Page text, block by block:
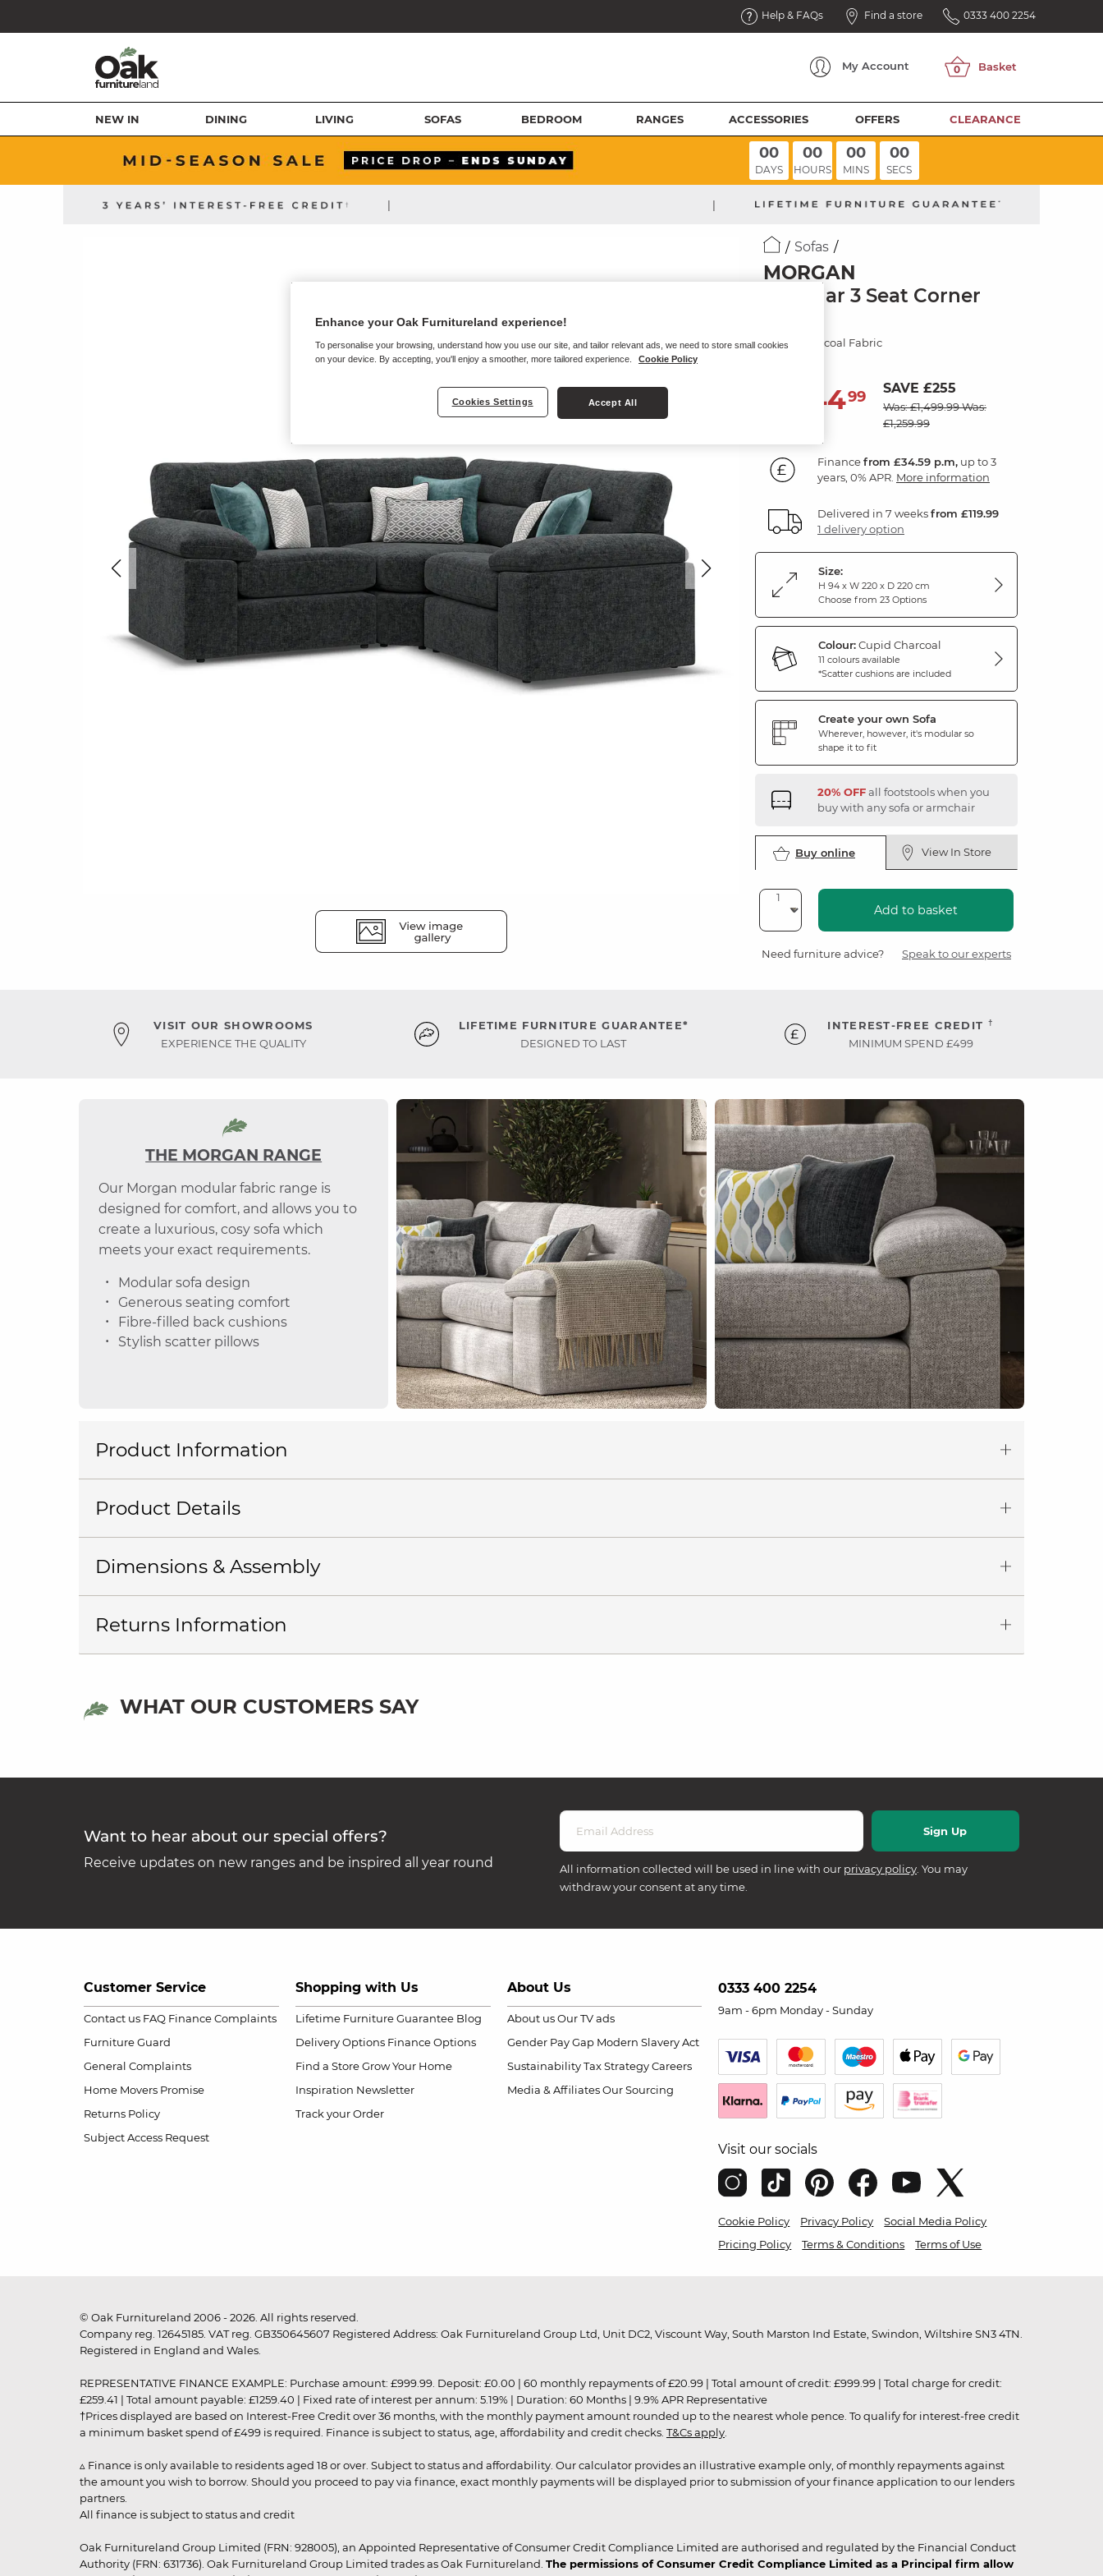
Help & FAQs Find a store 0333 400 2254
My Account
NEW IN DINING LIVING SOFAS BEDROOM RANGES ACCESSORIES OFFERS CLEARANCE
00
DAYS
00
HOURS
00
MINS
00
SECS
| |
Sofas
MORGAN
Modular 3 Seat Corner
Cupid Charcoal Fabric
1,24499 SAVE £255
Was: £1,499.99Was:
£1,259.99
Financefrom £34.59 p.m, up to 3
years, 0% APR. More information
Delivered in 7 weeksfrom £119.99
1 delivery option
Size:
H 94 x W 220 x D 220 cm
Choose from 23 Options
Colour:Cupid Charcoal
11 colours available
*Scatter cushions are included
Create your own Sofa
Wherever, however, it's modular so
shape it to fit
20% OFFall footstools when you
buy with any sofa or armchair
Buy online View In Store
Add to basket
Need furniture advice? Speak to our experts
VISIT OUR SHOWROOMS
EXPERIENCE THE QUALITY
LIFETIME FURNITURE GUARANTEE*
DESIGNED TO LAST
INTEREST-FREE CREDIT †
MINIMUM SPEND £499
THE MORGAN RANGE
Our Morgan modular fabric range is
designed for comfort, and allows you to
create a luxurious, cosy sofa which
meets your exact requirements.
Modular sofa design
Generous seating comfort
Fibre-filled back cushions
Stylish scatter pillows
Product Information
Product Details
Dimensions & Assembly
Returns Information
WHAT OUR CUSTOMERS SAY
Want to hear about our special offers?
Receive updates on new ranges and be inspired all year round All information collected will be used in line with our privacy policy. You may
withdraw your consent at any time.
Customer Service
Contact us FAQ Finance Complaints
Furniture Guard
General Complaints
Home Movers Promise
Returns Policy
Subject Access Request
Shopping with Us
Lifetime Furniture Guarantee Blog
Delivery Options Finance Options
Find a Store Grow Your Home
Inspiration Newsletter
Track your Order
About Us
About us Our TV ads
Gender Pay Gap Modern Slavery Act
Sustainability Tax Strategy Careers
Media & Affiliates Our Sourcing
0333 400 2254
9am - 6pm Monday - Sunday
Visit our socials
Cookie Policy Privacy Policy
Social Media Policy
Pricing Policy
Terms & Conditions Terms of Use
© Oak Furnitureland 2006 - 2026. All rights reserved.
Company reg. 12645185. VAT reg. GB350645607 Registered Address: Oak Furnitureland Group Ltd, Unit DC2, Viscount Way, South Marston Ind Estate, Swindon, Wiltshire SN3 4TN.
Registered in England and Wales.
REPRESENTATIVE FINANCE EXAMPLE: Purchase amount: £999.99. Deposit: £0.00 | 60 monthly repayments of £20.99 | Total amount of credit: £999.99 | Total charge for credit:
£259.41 | Total amount payable: £1259.40 | Fixed rate of interest per annum: 5.19% | Duration: 60 Months | 9.9% APR Representative
†Prices displayed are based on Interest-Free Credit over 36 months, with the monthly payment amount rounded up to the nearest whole pence. To qualify for interest-free credit
a minimum basket spend of £499 is required. Finance is subject to status, age, affordability and credit checks. T&Cs apply
▵ Finance is only available to residents aged 18 or over. Subject to status and affordability. Our calculator provides an illustrative example only, of monthly repayments against
the amount you wish to borrow. Should you proceed to pay via finance, exact monthly payments will be displayed prior to submission of your finance application to our lenders
partners.
All finance is subject to status and credit
Oak Furnitureland Group Limited (FRN: 928005), an Appointed Representative of Consumer Credit Compliance Limited are authorised and regulated by the Financial Conduct
Authority (FRN: 631736). Oak Furnitureland Group Limited trades as Oak Furnitureland. The permissions of Consumer Credit Compliance Limited as a Principal firm allow
Enhance your Oak Furnitureland experience!
To personalise your browsing, understand how you use our site, and tailor relevant ads, we need to store small cookies
on your device. By accepting, you'll enjoy a smoother, more tailored experience.
Cookie Policy
Cookies Settings Accept All